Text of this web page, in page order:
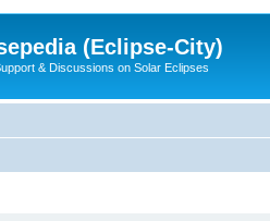
(Eclipse-City)
& Discussions on Solar Eclipses